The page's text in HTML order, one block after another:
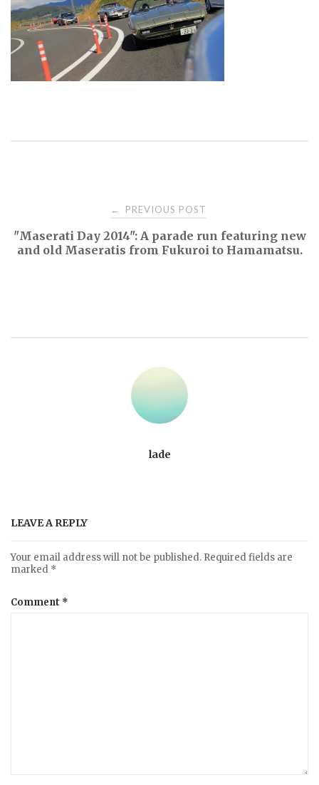
navigation
← PREVIOUS POST
"Maserati Day 2014": A parade run featuring new
and old Maseratis from Fukuroi to Hamamatsu.
lade
LEAVE A REPLY
Your email address will not be published. Required fields are
marked *
Comment *